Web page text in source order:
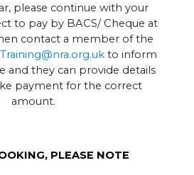
please continue with your
to pay by BACS/ Cheque at
contact a member of the
Training@nra.org.uk to inform
and they can provide details
payment for the correct
amount.
PLEASE NOTE